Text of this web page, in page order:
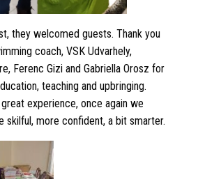
they welcomed guests. Thank you
coach, VSK Udvarhely,
Ferenc Gizi and Gabriella Orosz for
teaching and upbringing.
experience, once again we
skilful, more confident, a bit smarter.